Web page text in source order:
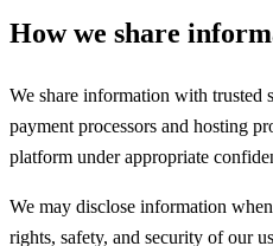
How we share
We share information with trusted
payment processors and hosting
platform under appropriate
We may disclose information
rights, safety, and security of our